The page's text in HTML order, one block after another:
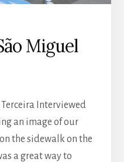
Miguel
Interviewed
an image of our
the sidewalk on the
a great way to